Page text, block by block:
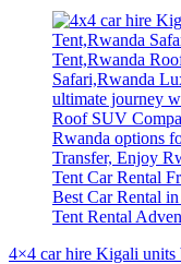
4×4 car hire Kigali